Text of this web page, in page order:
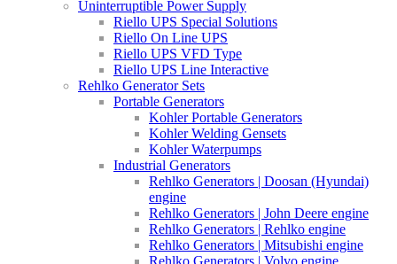
Uninterruptible Power Supply
Riello UPS Special Solutions
Riello On Line UPS
Riello UPS VFD Type
Riello UPS Line Interactive
Rehlko Generator Sets
Portable Generators
Kohler Portable Generators
Kohler Welding Gensets
Kohler Waterpumps
Industrial Generators
Rehlko Generators | Doosan (Hyundai)
engine
Rehlko Generators | John Deere engine
Rehlko Generators | Rehlko engine
Rehlko Generators | Mitsubishi engine